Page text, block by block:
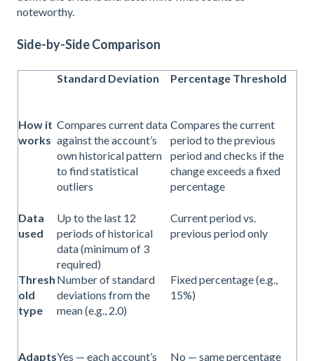
noteworthy.
Side-by-Side Comparison
Standard Deviation Percentage Threshold
How it
works
Compares current data
against the account’s
own historical pattern
to find statistical
outliers
Compares the current
period to the previous
period and checks if the
change exceeds a fixed
percentage
Data
used
Up to the last 12
periods of historical
data (minimum of 3
required)
Current period vs.
previous period only
Thresh
old
type
Number of standard
deviations from the
mean (e.g., 2.0)
Fixed percentage (e.g.,
15%)
AdaptsYes — each account’s
No — same percentage